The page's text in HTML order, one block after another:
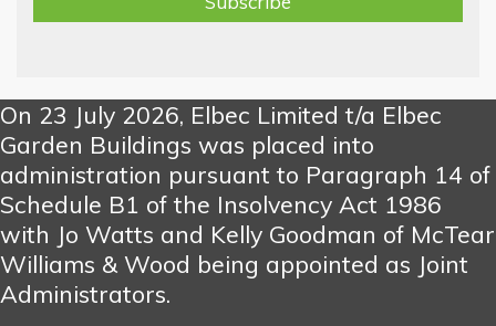
On 23 July 2026, Elbec Limited t/a Elbec
Garden Buildings was placed into
administration pursuant to Paragraph 14 of
Schedule B1 of the Insolvency Act 1986
with Jo Watts and Kelly Goodman of McTear
Williams & Wood being appointed as Joint
Administrators.